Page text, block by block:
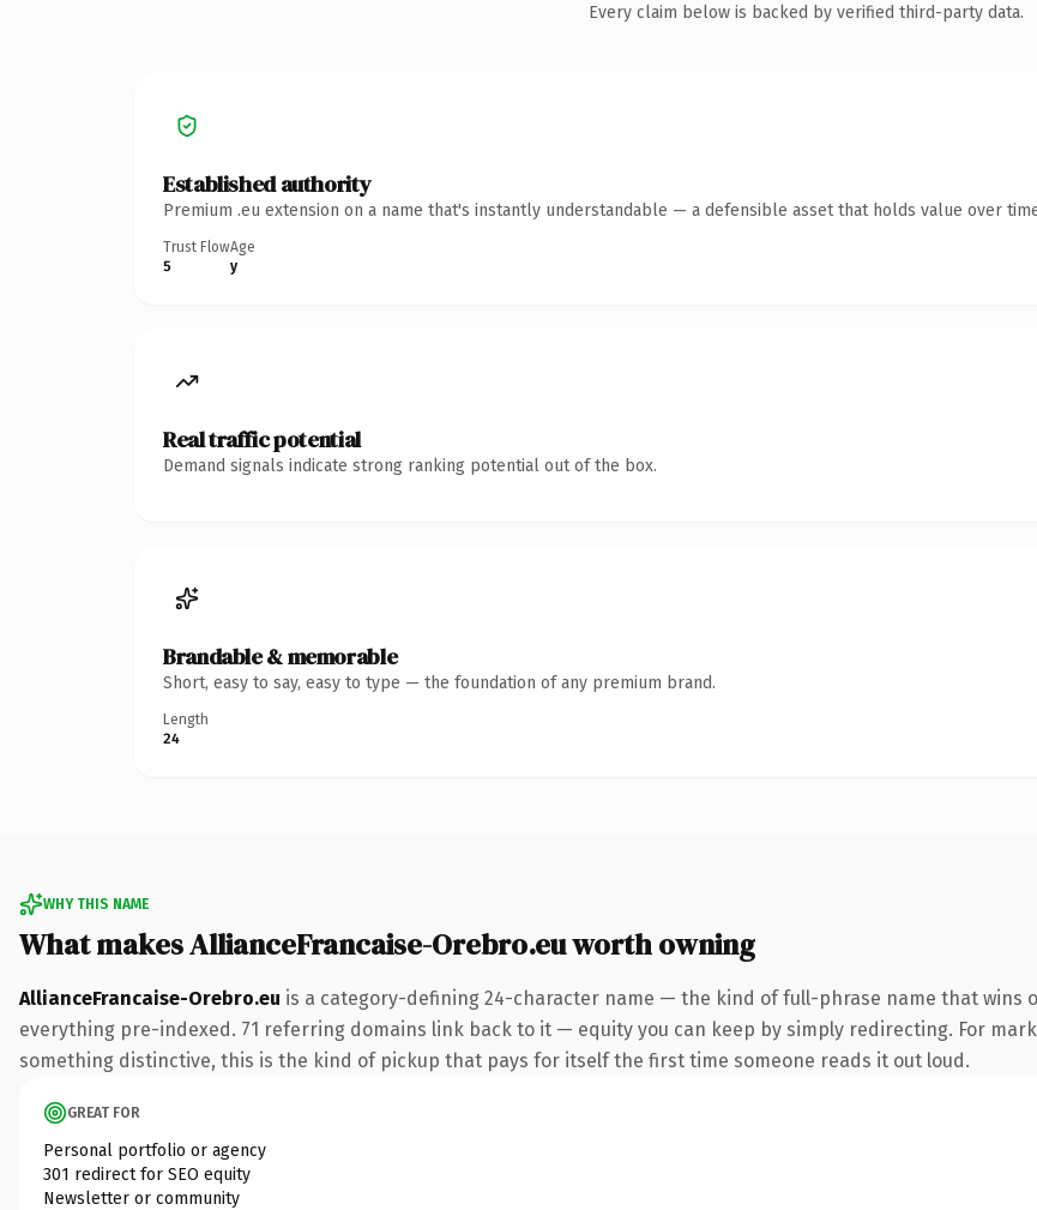
Every claim below is backed by verified third-party data.
Established authority
Premium .eu extension on a name that's instantly understandable — a defensible asset that holds value over
Trust Flow
5
Age
y
Real traffic potential
Demand signals indicate strong ranking potential out of the box.
Brandable & memorable
Short, easy to say, easy to type — the foundation of any premium brand.
Length
24
WHY THIS NAME
What makes AllianceFrancaise-Orebro.eu worth owning
AllianceFrancaise-Orebro.eu is a category-defining 24-character name — the kind of full-phrase name that wins
everything pre-indexed. 71 referring domains link back to it — equity you can keep by simply redirecting. For
something distinctive, this is the kind of pickup that pays for itself the first time someone reads it out loud.
GREAT FOR
Personal portfolio or agency
301 redirect for SEO equity
Newsletter or community